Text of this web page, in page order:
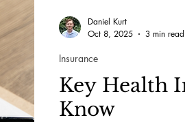
Key Health
Know
Insurance
Daniel Kurt
Oct 8, 2025
3 min read